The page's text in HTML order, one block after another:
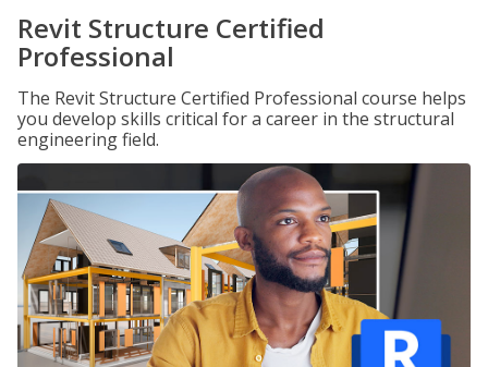
Revit Structure Certified
Professional
The Revit Structure Certified Professional course helps
you develop skills critical for a career in the structural
engineering field.